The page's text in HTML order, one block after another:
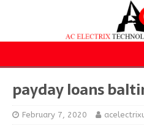
payday loans
February 7, 2020